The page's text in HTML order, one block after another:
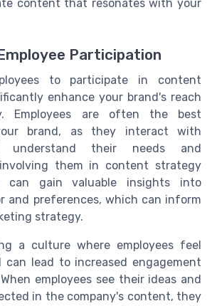
content that resonates with your
Participation
to participate in content
enhance your brand's reach
Employees are often the best
brand, as they interact with
understand their needs and
them in content strategy
can gain valuable insights into
and preferences, which can inform
strategy.
a culture where employees feel
can lead to increased engagement
employees see their ideas and
in the company's content, they